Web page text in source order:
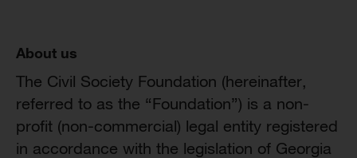
About us
The Civil Society Foundation (hereinafter,
referred to as the “Foundation”) is a non-
profit (non-commercial) legal entity registered
in accordance with the legislation of Georgia